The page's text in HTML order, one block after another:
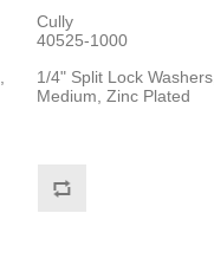
Cully
40525-1000
1/4" Split Lock Washers,
Medium, Zinc Plated